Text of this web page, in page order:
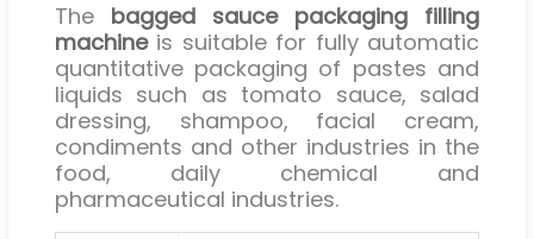
The bagged sauce packaging filling
machineis suitable for fully automatic
quantitative packaging of pastes and
liquids such as tomato sauce, salad
dressing, shampoo, facial cream,
condiments and other industries in the
food, daily chemical and
pharmaceutical industries.